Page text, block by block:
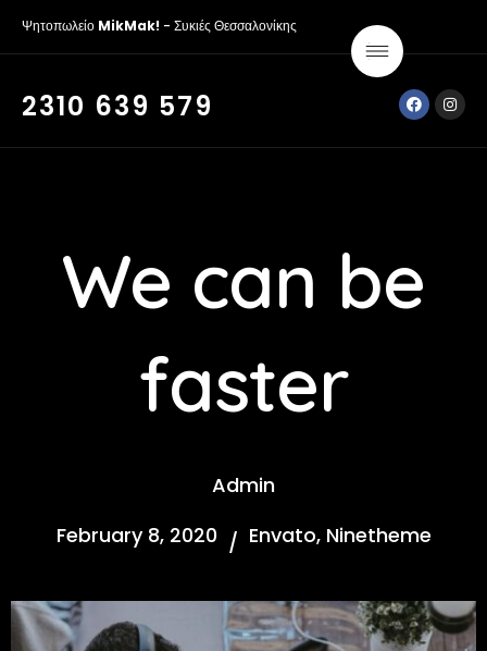
Ψητοπωλείο MikMak! - Συκιές Θεσσαλονίκης
2310 639 579
We can be
faster
Admin
February 8, 2020 / Envato, Ninetheme